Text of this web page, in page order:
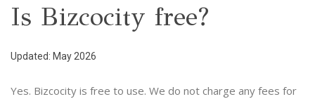
Is Bizcocity free?
Updated: May 2026
Yes. Bizcocity is free to use. We do not charge any fees for